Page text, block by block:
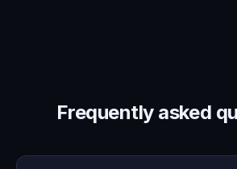
Frequently asked